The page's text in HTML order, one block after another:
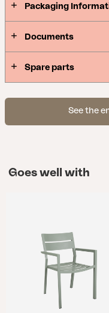
Packaging
Documents
Spare parts
See the
Goes well with